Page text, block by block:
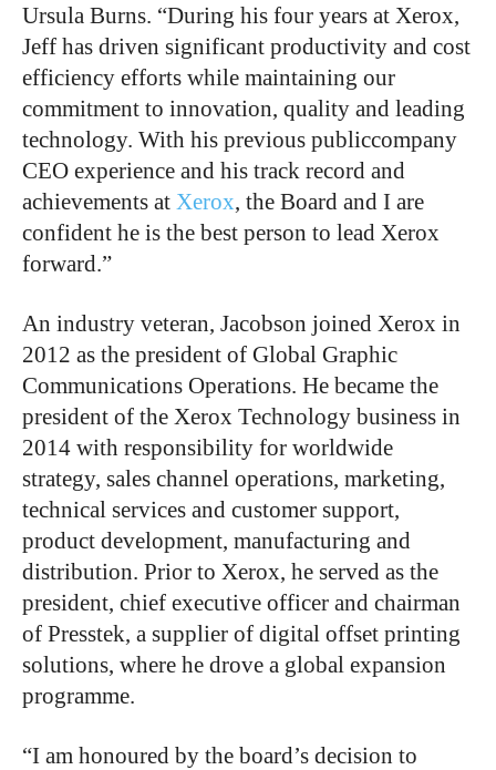
Ursula Burns. “During his four years at Xerox,
Jeff has driven significant productivity and cost
efficiency efforts while maintaining our
commitment to innovation, quality and leading
technology. With his previous publiccompany
CEO experience and his track record and
achievements at Xerox, the Board and I are
confident he is the best person to lead Xerox
forward.”
An industry veteran, Jacobson joined Xerox in
2012 as the president of Global Graphic
Communications Operations. He became the
president of the Xerox Technology business in
2014 with responsibility for worldwide
strategy, sales channel operations, marketing,
technical services and customer support,
product development, manufacturing and
distribution. Prior to Xerox, he served as the
president, chief executive officer and chairman
of Presstek, a supplier of digital offset printing
solutions, where he drove a global expansion
programme.
“I am honoured by the board’s decision to